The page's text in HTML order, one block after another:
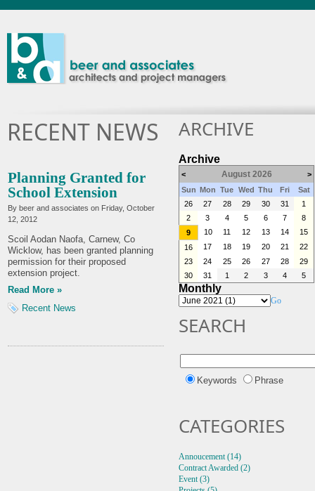
RECENT NEWS
Planning Granted for
School Extension
By beer and associates on Friday, October
12, 2012
Scoil Aodan Naofa, Carnew, Co
Wicklow, has been granted planning
permission for their proposed
extension project.
Read More »
Recent News
ARCHIVE
Archive
< August 2026
>
Sun Mon Tue Wed Thu Fri
Sat
26
27 28 29 30 31
1
2
3 4 5 6 7
8
9
10 11 12 13 14
15
16
17 18 19 20 21
22
23
24 25 26 27 28
29
30
31 1 2 3 4 5
Monthly
Go
SEARCH
Keywords Phrase
CATEGORIES
Annoucement (14)
Contract Awarded (2)
Event (3)